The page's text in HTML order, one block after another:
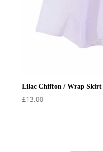
Lilac Chiffon / Wrap Skirt
£13.00